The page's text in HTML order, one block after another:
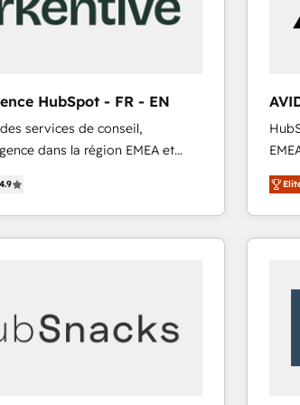
HubSpot - FR - EN
services de conseil,
dans la région EMEA et
plus de 115 experts en
Growth, Revops, CRM et
integrator. With over 115
4.9
🇳🇿
Partner. 🚀 With 2,750+
and
we
scale. 🏆 HubSpot’s CEO called us